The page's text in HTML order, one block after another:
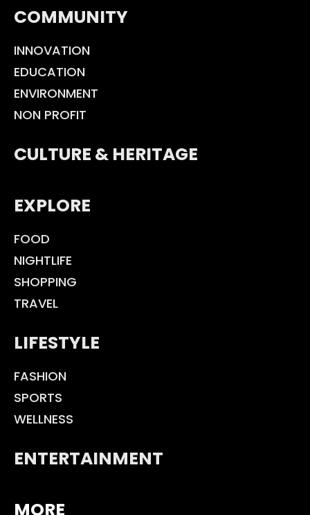
COMMUNITY
INNOVATION
EDUCATION
ENVIRONMENT
NON PROFIT
CULTURE & HERITAGE
EXPLORE
FOOD
NIGHTLIFE
SHOPPING
TRAVEL
LIFESTYLE
FASHION
SPORTS
WELLNESS
ENTERTAINMENT
MORE